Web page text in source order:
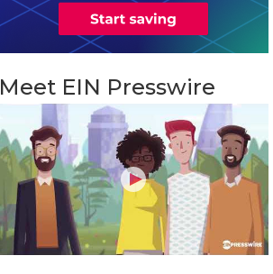
Meet EIN Presswire